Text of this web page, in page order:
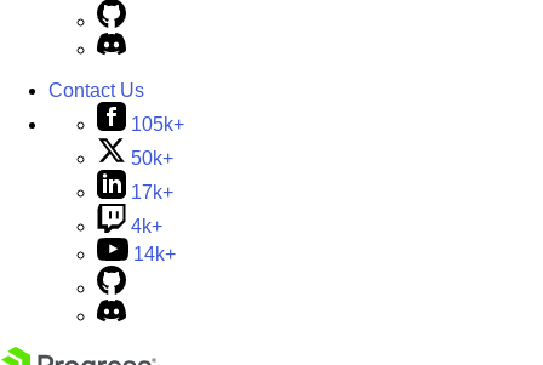
Contact Us
105k+
50k+
17k+
4k+
14k+